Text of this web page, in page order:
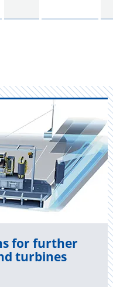
for fur­ther
tur­bines